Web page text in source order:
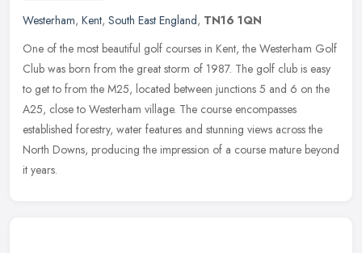
Westerham, Kent, South East England, TN16 1QN
One of the most beautiful golf courses in Kent, the Westerham Golf
Club was born from the great storm of 1987. The golf club is easy
to get to from the M25, located between junctions 5 and 6 on the
A25, close to Westerham village. The course encompasses
established forestry, water features and stunning views across the
North Downs, producing the impression of a course mature beyond
it years.